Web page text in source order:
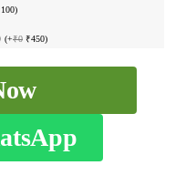
100)
(+₹0 ₹450)